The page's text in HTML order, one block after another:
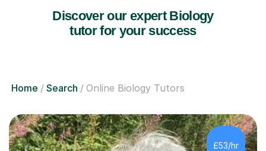
Discover our expert Biology
tutor for your success
Home Search Online Biology Tutors
£53/hr